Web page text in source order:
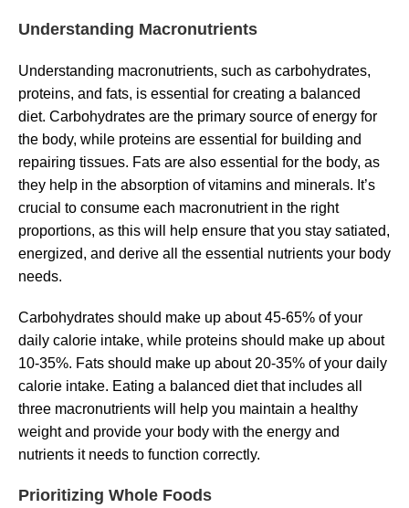
Understanding Macronutrients
Understanding macronutrients, such as carbohydrates,
proteins, and fats, is essential for creating a balanced
diet. Carbohydrates are the primary source of energy for
the body, while proteins are essential for building and
repairing tissues. Fats are also essential for the body, as
they help in the absorption of vitamins and minerals. It’s
crucial to consume each macronutrient in the right
proportions, as this will help ensure that you stay satiated,
energized, and derive all the essential nutrients your body
needs.
Carbohydrates should make up about 45-65% of your
daily calorie intake, while proteins should make up about
10-35%. Fats should make up about 20-35% of your daily
calorie intake. Eating a balanced diet that includes all
three macronutrients will help you maintain a healthy
weight and provide your body with the energy and
nutrients it needs to function correctly.
Prioritizing Whole Foods